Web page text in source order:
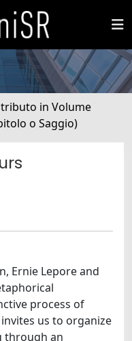
in Volume
o Saggio)
Ernie Lepore and
process of
us to organize
through an